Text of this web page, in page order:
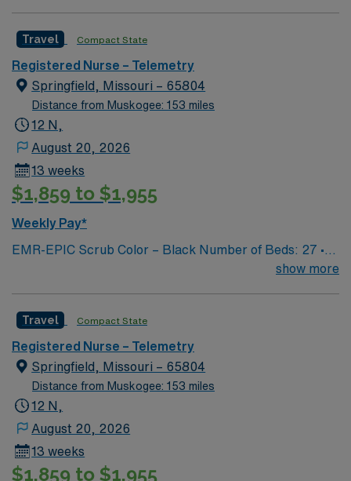
Telemetry assignment in Springfield, MO.
Travel Compact State
Registered Nurse – Telemetry
Springfield, Missouri – 65804
Distance from Muskogee: 153 miles
12 N,
August 20, 2026
13 weeks
$1,859 to $1,955
Weekly Pay*
EMR-EPIC Scrub Color – Black Number of Beds: 27 •
Patient Ratios: varies. Days 1:5-1:6, nights 1:6-1:8show more
Travel Compact State
Registered Nurse – Telemetry
Springfield, Missouri – 65804
Distance from Muskogee: 153 miles
12 N,
August 20, 2026
13 weeks
$1,859 to $1,955